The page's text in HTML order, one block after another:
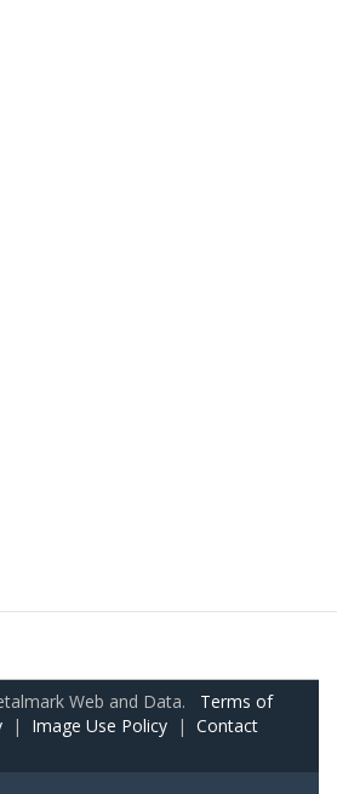
Web and Data. Terms of
| Image Use Policy | Contact